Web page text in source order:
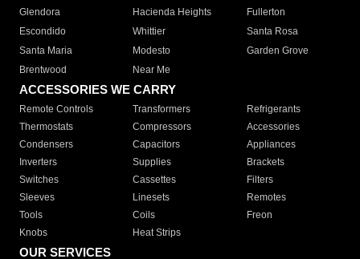
Glendora
Hacienda Heights
Fullerton
Escondido
Whittier
Santa Rosa
Santa Maria
Modesto
Garden Grove
Brentwood
Near Me
ACCESSORIES WE CARRY
Remote Controls Transformers
Refrigerants
Thermostats
Compressors
Accessories
Condensers
Capacitors
Appliances
Inverters
Supplies
Brackets
Switches
Cassettes
Filters
Sleeves
Linesets
Remotes
Tools
Coils
Freon
Knobs
Heat Strips
OUR SERVICES